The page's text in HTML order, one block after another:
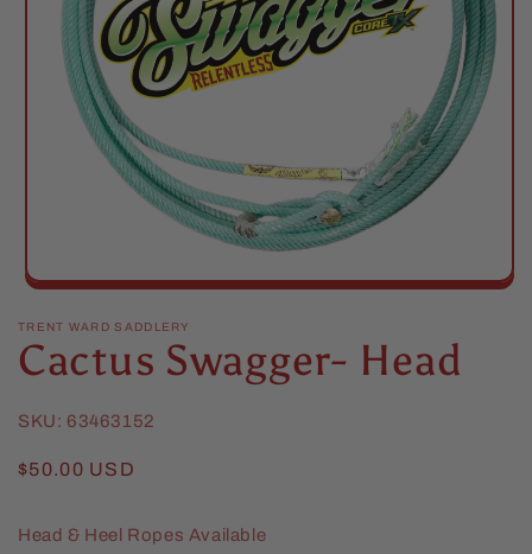
Open
1
in
modal
TRENT WARD SADDLERY
Cactus Swagger- Head
SKU: 63463152
Regular
$50.00 USD
Head & Heel Ropes Available